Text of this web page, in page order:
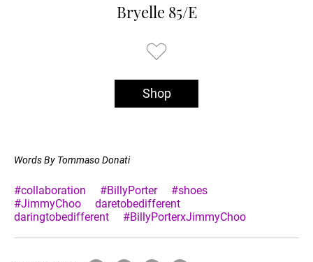
Bryelle 85/E
Shop
Words By Tommaso Donati
#collaboration #BillyPorter
#shoes
#JimmyChoo
daretobedifferent
daringtobedifferent
#BillyPorterxJimmyChoo